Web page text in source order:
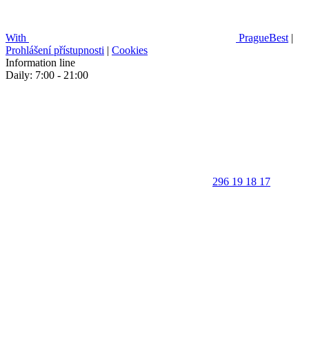
With PragueBest |
Prohlášení přístupnosti | Cookies
Information line
Daily: 7:00 - 21:00
296 19 18 17